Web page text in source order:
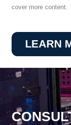
cover more content.
LEARN